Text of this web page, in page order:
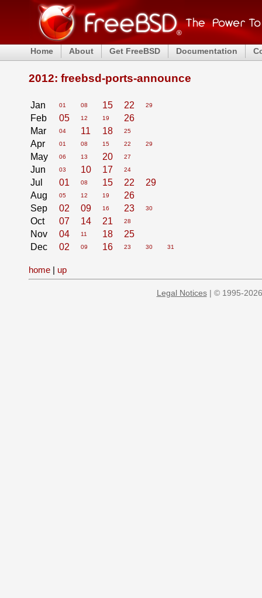
Home About Get FreeBSD Documentation
2012: freebsd-ports-announce
Jan 01 08 15 22 29
Feb 05 12 19
26
Mar
04 11 18 25
Apr 01 08 15 22 29
May 06 13 20 27
Jun 03 10 17 24
Jul 01 08 15 22
29
Aug
05 12 19
26
Sep
02 09 16 23 30
Oct 07 14 21 28
Nov 04 11 18
25
Dec
02 09 16 23 30 31
home | up
Legal Notices| © 1995-2026